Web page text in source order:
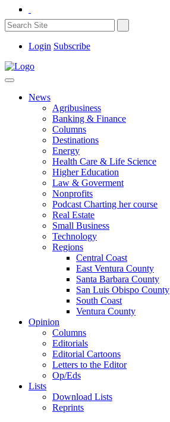
Login Subscribe
News
Agribusiness
Banking & Finance
Columns
Destinations
Energy
Health Care & Life Science
Higher Education
Law & Goverment
Nonprofits
Podcast Charting her course
Real Estate
Small Business
Technology
Regions
Central Coast
East Ventura County
Santa Barbara County
San Luis Obispo County
South Coast
Ventura County
Opinion
Columns
Editorials
Editorial Cartoons
Letters to the Editor
Op/Eds
Lists
Download Lists
Reprints